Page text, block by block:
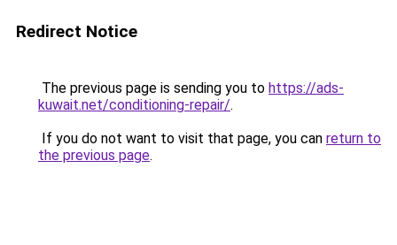
Redirect Notice
The previous page is sending you to https://ads-
kuwait.net/conditioning-repair/.
If you do not want to visit that page, you can return to
the previous page.